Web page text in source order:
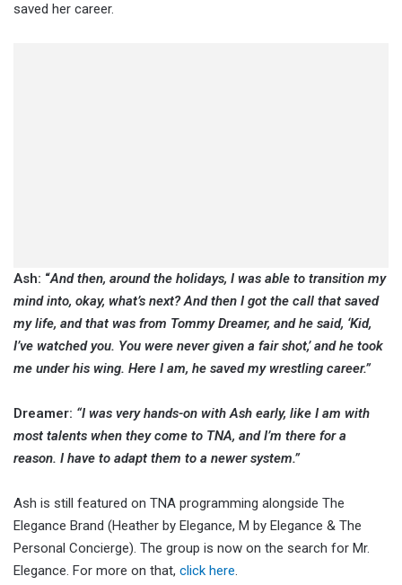
saved her career.
Ash: “And then, around the holidays, I was able to transition my
mind into, okay, what’s next? And then I got the call that saved
my life, and that was from Tommy Dreamer, and he said, ‘Kid,
I’ve watched you. You were never given a fair shot,’ and he took
me under his wing. Here I am, he saved my wrestling career.”
Dreamer: “I was very hands-on with Ash early, like I am with
most talents when they come to TNA, and I’m there for a
reason. I have to adapt them to a newer system.”
Ash is still featured on TNA programming alongside The
Elegance Brand (Heather by Elegance, M by Elegance & The
Personal Concierge). The group is now on the search for Mr.
Elegance. For more on that, click here.